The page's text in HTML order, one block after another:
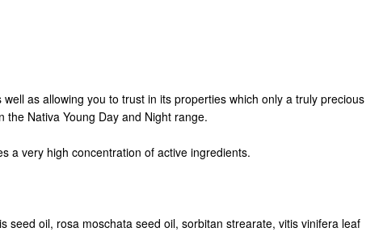
as allowing you to trust in its properties which only a truly precious
Nativa Young Day and Night range.
a very high concentration of active ingredients.
oil, rosa moschata seed oil, sorbitan strearate, vitis vinifera leaf